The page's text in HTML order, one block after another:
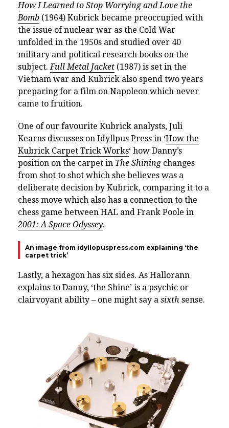
How I Learned to Stop Worrying and Love the
Bomb (1964) Kubrick became preoccupied with
the issue of nuclear war as the Cold War
unfolded in the 1950s and studied over 40
military and political research books on the
subject.Full Metal Jacket (1987) is set in the
Vietnam war and Kubrick also spend two years
preparing for a film on Napoleon which never
came to fruition.
One of our favourite Kubrick analysts, Juli
Kearns discusses on Idyllpus Press in ‘How the
Kubrick Carpet Trick Works‘ how Danny’s
position on the carpet in The Shiningchanges
from shot to shot which she believes was a
deliberate decision by Kubrick, comparing it to a
chess move which also has a connection to the
chess game between HAL and Frank Poole in
2001: A Space Odyssey.
An image from idyllopuspress.com explaining ‘the
carpet trick’
Lastly, a hexagon has six sides. As Hallorann
explains to Danny, ‘the Shine’ is a psychic or
clairvoyant ability – one might say a sixth sense.